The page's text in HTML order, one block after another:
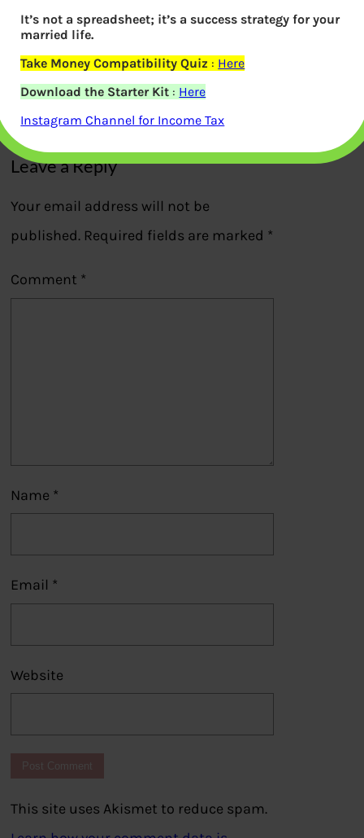
Who inherits a woman’s property
Leave a Reply
Your email address will not be
published. Required fields are marked *
Comment *
Name *
Email *
Website
This site uses Akismet to reduce spam.
It’s not a spreadsheet; it’s a success strategy for your
married life.
Take Money Compatibility Quiz : Here
Download the Starter Kit : Here
Instagram Channel for Income Tax